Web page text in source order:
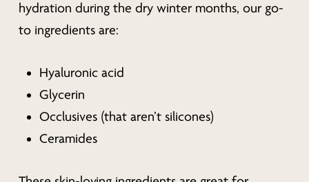
hydration during the dry winter months, our go-
to ingredients are:
Hyaluronic acid
Glycerin
Occlusives (that aren’t silicones)
Ceramides